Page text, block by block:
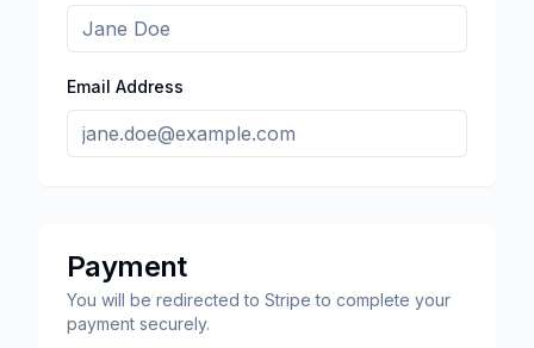
Email Address
Payment
You will be redirected to Stripe to complete your
payment securely.